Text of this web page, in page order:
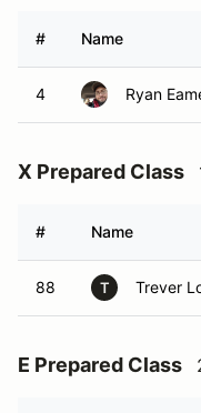
# Name
4 Ryan
X Prepared Class
# Name
88 T Trever
E Prepared Class